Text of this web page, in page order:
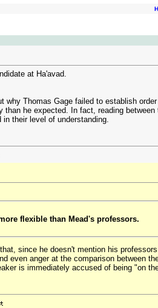
at Ha'avad.
why Thomas Gage failed to establish
he expected. In fact, reading
their level of understanding.
flexible than Mead's professors.
since he doesn't mention his
even anger at the comparison between
is immediately accused of being "on